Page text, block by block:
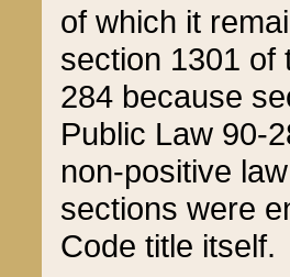
of which it
section 1301 of
284 because
Public Law 90-
non-positive
sections were
Code title itself.